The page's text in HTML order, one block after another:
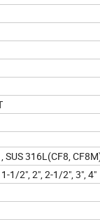
SUS 316L(CF8,
1/2", 2", 2-1/2", 3", 4"